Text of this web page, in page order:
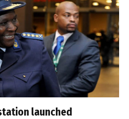
launched